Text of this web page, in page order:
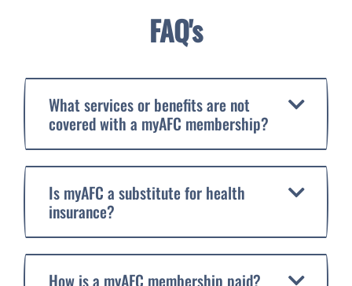
FAQ's
What services or benefits are not
covered with a myAFC membership?
Is myAFC a substitute for health
insurance?
How is a myAFC membership paid?